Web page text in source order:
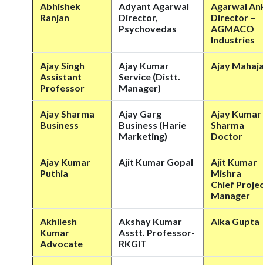
Abhishek
Ranjan
Adyant Agarwal
Director,
Psychovedas
Agarwal
Director –
AGMACO
Industries
Ajay Singh
Assistant
Professor
Ajay Kumar
Service (Distt.
Manager)
Ajay
Ajay Sharma
Business
Ajay Garg
Business (Harie
Marketing)
Ajay Kumar
Sharma
Doctor
Ajay Kumar
Puthia
Ajit Kumar Gopal
Ajit Kumar
Mishra
Chief
Manager
Akhilesh
Kumar
Advocate
Akshay Kumar
Asstt. Professor-
RKGIT
Alka Gupta